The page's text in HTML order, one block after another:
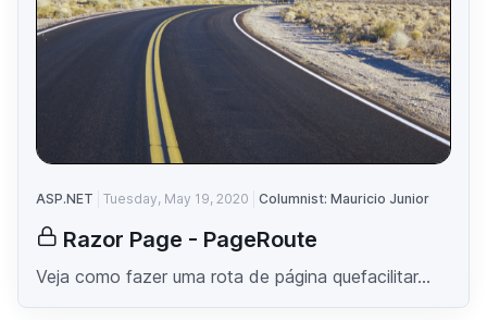
ASP.NET Tuesday, May 19, 2020 Columnist: Mauricio Junior
Razor Page - PageRoute
Veja como fazer uma rota de página quefacilitar...